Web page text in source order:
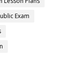
Exam